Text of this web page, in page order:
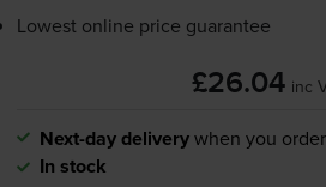
Lowest online price guarantee
£26.04 inc
Next-day deliverywhen you
In stock